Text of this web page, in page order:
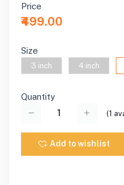
Price
₹499.00
Size
3 inch 4 inch
Quantity
(1
Add to wishlist